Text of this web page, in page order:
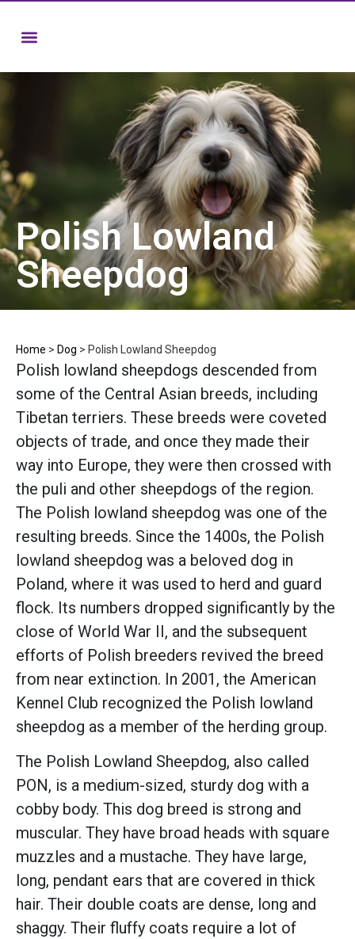
Polish Lowland
Sheepdog
Home > Dog > Polish Lowland Sheepdog
Polish lowland sheepdogs descended from
some of the Central Asian breeds, including
Tibetan terriers. These breeds were coveted
objects of trade, and once they made their
way into Europe, they were then crossed with
the puli and other sheepdogs of the region.
The Polish lowland sheepdog was one of the
resulting breeds. Since the 1400s, the Polish
lowland sheepdog was a beloved dog in
Poland, where it was used to herd and guard
flock. Its numbers dropped significantly by the
close of World War II, and the subsequent
efforts of Polish breeders revived the breed
from near extinction. In 2001, the American
Kennel Club recognized the Polish lowland
sheepdog as a member of the herding group.
The Polish Lowland Sheepdog, also called
PON, is a medium-sized, sturdy dog with a
cobby body. This dog breed is strong and
muscular. They have broad heads with square
muzzles and a mustache. They have large,
long, pendant ears that are covered in thick
hair. Their double coats are dense, long and
shaggy. Their fluffy coats require a lot of